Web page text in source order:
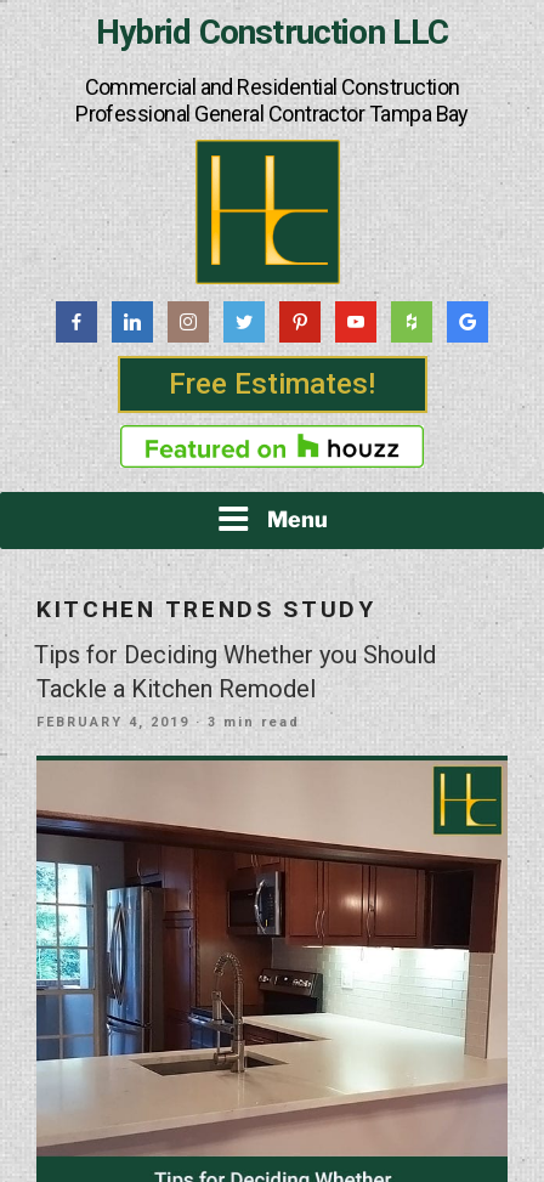
Hybrid Construction LLC
Commercial and Residential Construction
Professional General Contractor Tampa Bay
Free Estimates!
Menu
KITCHEN TRENDS STUDY
Tips for Deciding Whether you Should
Tackle a Kitchen Remodel
POSTED
FEBRUARY 4, 2019 · 3 min read